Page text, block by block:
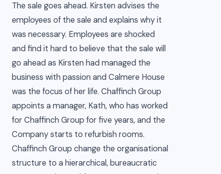
The sale goes ahead. Kirsten advises the
employees of the sale and explains why it
was necessary. Employees are shocked
and find it hard to believe that the sale will
go ahead as Kirsten had managed the
business with passion and Calmere House
was the focus of her life. Chaffinch Group
appoints a manager, Kath, who has worked
for Chaffinch Group for five years, and the
Company starts to refurbish rooms.
Chaffinch Group change the organisational
structure to a hierarchical, bureaucratic